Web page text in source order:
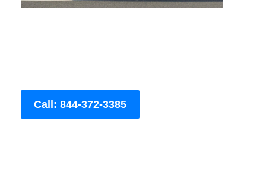
Call: 844-372-3385